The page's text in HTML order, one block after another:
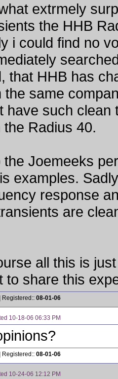
extrmely
the HHB
i could find no
that HHB has
the same
have such clean
the Radius 40.
the Joemeeks
examples.
response
are
all this is
to share this
| Registered:: 08-01-06
10-18-06 06:33 PM
| Registered:: 08-01-06
10-24-06 12:12 PM